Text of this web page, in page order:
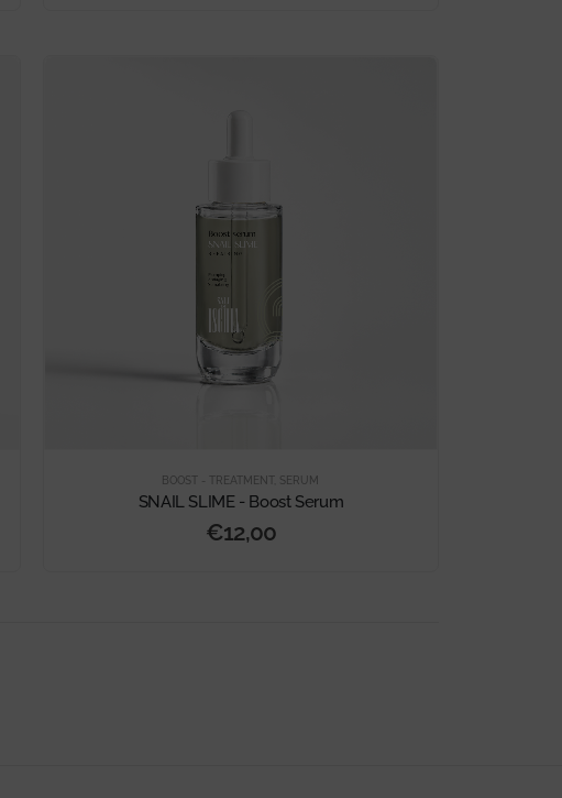
BOOST - TREATMENT, SERUM
SNAIL SLIME - Boost Serum
€12,00